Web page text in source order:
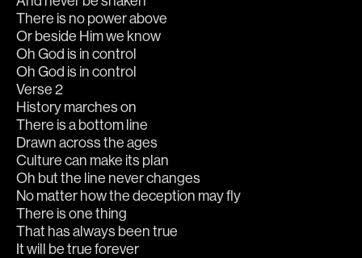
There is no power above
Or beside Him we know
Oh God is in control
Oh God is in control
Verse 2
History marches on
There is a bottom line
Drawn across the ages
Culture can make its plan
Oh but the line never changes
No matter how the deception may fly
There is one thing
That has always been true
It will be true forever